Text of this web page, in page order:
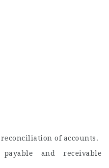
of accounts.
and receivable